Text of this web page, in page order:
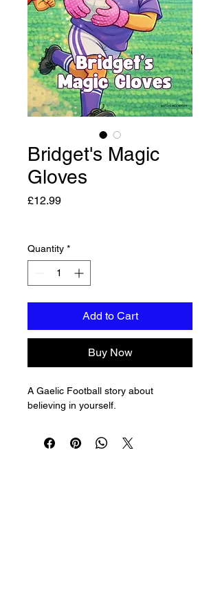
Bridget's Magic
Gloves
£12.99Price
Quantity *
Add to Cart
Buy Now
A Gaelic Football story about
believing in yourself.